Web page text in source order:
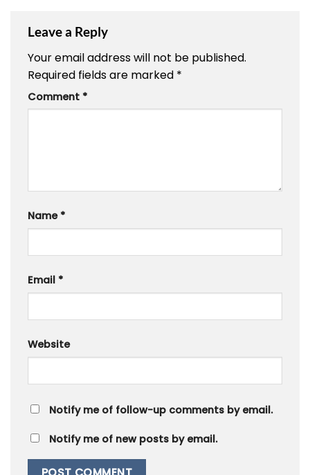
Leave a Reply
Your email address will not be published.
Required fields are marked *
Comment *
Name *
Email *
Website
Notify me of follow-up comments by email.
Notify me of new posts by email.